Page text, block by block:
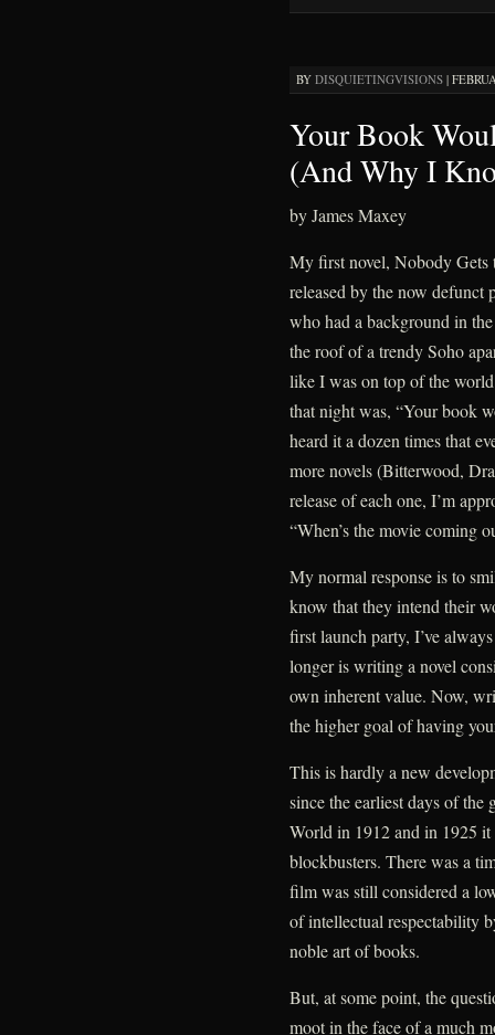
BY DISQUIETINGVISIONS|
Your Book
(And Why I
by James Maxey
My first novel, Nobody Gets
released by the now defunct
who had a background in
the roof of a trendy Soho
like I was on top of the
that night was, “Your book
heard it a dozen times that
more novels (Bitterwood,
release of each one, I’m
“When’s the movie coming
My normal response is to
know that they intend their
first launch party, I’ve
longer is writing a novel
own inherent value. Now,
the higher goal of having
This is hardly a new
since the earliest days of
World in 1912 and in 1925 it
blockbusters. There was a
film was still considered a
of intellectual respectability
noble art of books.
But, at some point, the
moot in the face of a much